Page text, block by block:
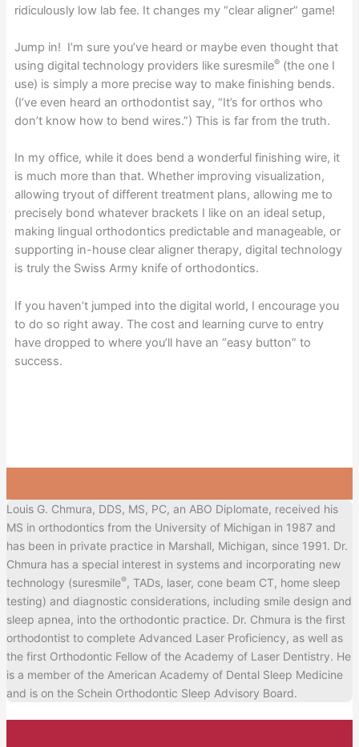
ridiculously low lab fee. It changes my “clear aligner” game!
Jump in! I’m sure you’ve heard or maybe even thought that
using digital technology providers like suresmile®(the one I
use) is simply a more precise way to make finishing bends.
(I’ve even heard an orthodontist say, “It’s for orthos who
don’t know how to bend wires.”) This is far from the truth.
In my office, while it does bend a wonderful finishing wire, it
is much more than that. Whether improving visualization,
allowing tryout of different treatment plans, allowing me to
precisely bond whatever brackets I like on an ideal setup,
making lingual orthodontics predictable and manageable, or
supporting in-house clear aligner therapy, digital technology
is truly the Swiss Army knife of orthodontics.
If you haven’t jumped into the digital world, I encourage you
to do so right away. The cost and learning curve to entry
have dropped to where you’ll have an “easy button” to
success.
Louis G. Chmura, DDS, MS, PC, an ABO Diplomate, received his
MS in orthodontics from the University of Michigan in 1987 and
has been in private practice in Marshall, Michigan, since 1991. Dr.
Chmura has a special interest in systems and incorporating new
technology (suresmile®, TADs, laser, cone beam CT, home sleep
testing) and diagnostic considerations, including smile design and
sleep apnea, into the orthodontic practice. Dr. Chmura is the first
orthodontist to complete Advanced Laser Proficiency, as well as
the first Orthodontic Fellow of the Academy of Laser Dentistry. He
is a member of the American Academy of Dental Sleep Medicine
and is on the Schein Orthodontic Sleep Advisory Board.